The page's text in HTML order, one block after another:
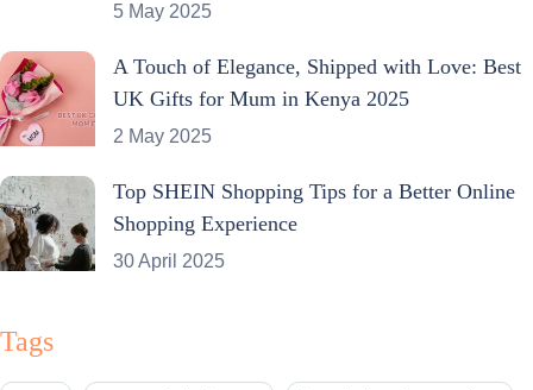
5 May 2025
A Touch of Elegance, Shipped with Love: Best
UK Gifts for Mum in Kenya 2025
2 May 2025
Top SHEIN Shopping Tips for a Better Online
Shopping Experience
30 April 2025
Tags